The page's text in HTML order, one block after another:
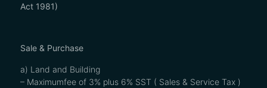
Act 1981)
Sale & Purchase
a) Land and Building
– Maximumfee of 3% plus 6% SST ( Sales & Service Tax )